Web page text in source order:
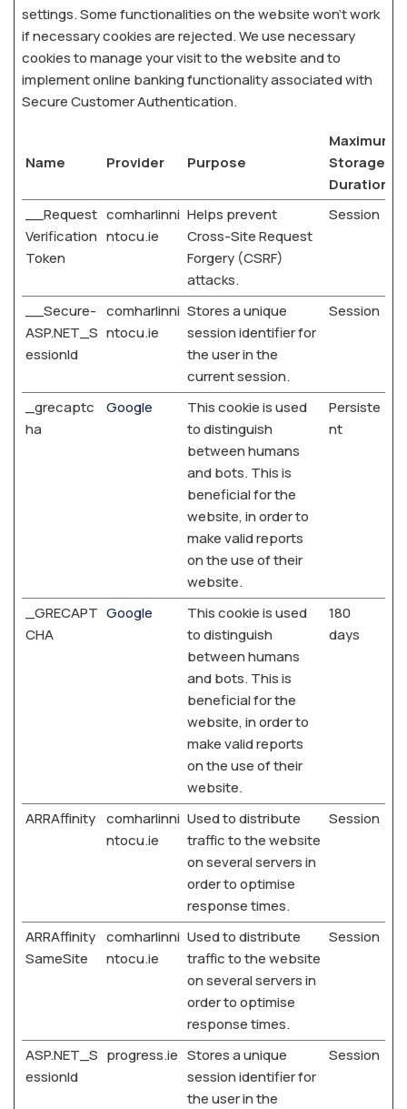
settings. Some functionalities on the website won’t work
if necessary cookies are rejected. We use necessary
cookies to manage your visit to the website and to
implement online banking functionality associated with
Secure Customer Authentication.
Name Provider Purpose
Maximum
Storage
Duration
__Request
Verification
Token
comharlinni
ntocu.ie
Helps prevent
Cross-Site Request
Forgery (CSRF)
attacks.
Session
__Secure-
ASP.NET_S
essionId
comharlinni
ntocu.ie
Stores a unique
session identifier for
the user in the
current session.
Session
_grecaptc
ha
Google
This cookie is used
to distinguish
between humans
and bots. This is
beneficial for the
website, in order to
make valid reports
on the use of their
website.
Persiste
nt
_GRECAPT
CHA
Google
This cookie is used
to distinguish
between humans
and bots. This is
beneficial for the
website, in order to
make valid reports
on the use of their
website.
180
days
ARRAffinity comharlinni
ntocu.ie
Used to distribute
traffic to the website
on several servers in
order to optimise
response times.
Session
ARRAffinity
SameSite
comharlinni
ntocu.ie
Used to distribute
traffic to the website
on several servers in
order to optimise
response times.
Session
ASP.NET_S
essionId
progress.ie Stores a unique
session identifier for
the user in the
Session